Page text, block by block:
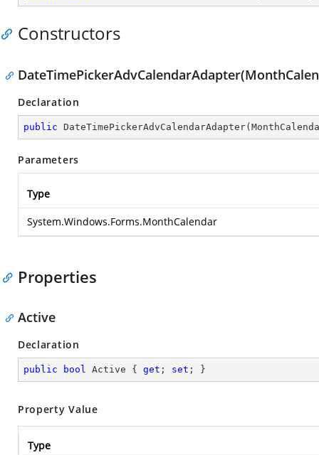
Constructors
Declaration
public DateTimePickerAdvCalendarAdapter(
Parameters
Type
System.Windows.Forms.MonthCalendar
Properties
Active
Declaration
public bool Active { get ; set ; }
Property Value
Type